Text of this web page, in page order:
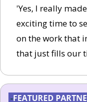
'Yes, I really
exciting time to
on the work that
that just fills our
-FEATURED